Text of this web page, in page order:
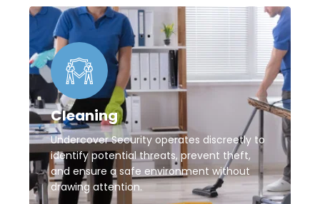
Cleaning
Undercover Security operates discreetly to
identify potential threats, prevent theft,
and ensure a safe environment without
drawing attention.